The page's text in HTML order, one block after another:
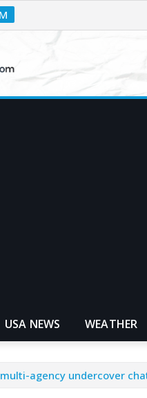
USA NEWS WEATHER
agency undercover